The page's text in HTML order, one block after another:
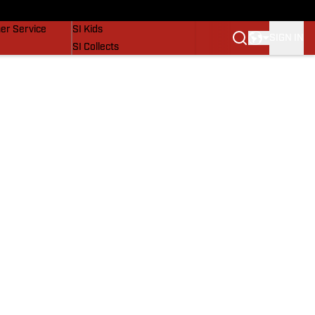
Service
SI Kids
SI Collects